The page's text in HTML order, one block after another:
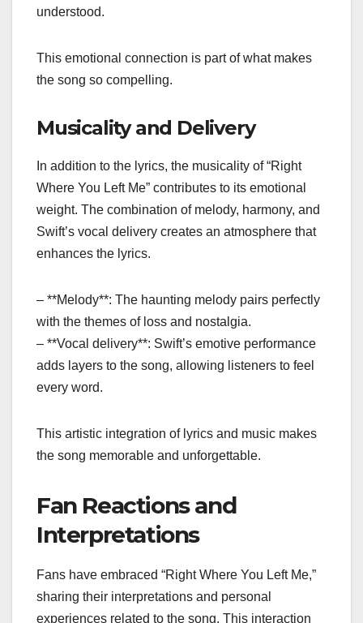
understood.
This emotional connection is part of what makes
the song so compelling.
Musicality and Delivery
In addition to the lyrics, the musicality of “Right
Where You Left Me” contributes to its emotional
weight. The combination of melody, harmony, and
Swift’s vocal delivery creates an atmosphere that
enhances the lyrics.
– **Melody**: The haunting melody pairs perfectly
with the themes of loss and nostalgia.
– **Vocal delivery**: Swift’s emotive performance
adds layers to the song, allowing listeners to feel
every word.
This artistic integration of lyrics and music makes
the song memorable and unforgettable.
Fan Reactions and
Interpretations
Fans have embraced “Right Where You Left Me,”
sharing their interpretations and personal
experiences related to the song. This interaction